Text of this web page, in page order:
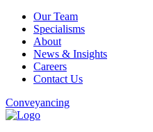
Our Team
Specialisms
About
News & Insights
Careers
Contact Us
Conveyancing